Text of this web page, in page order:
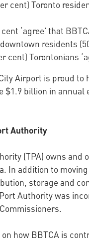
cent) Toronto
‘agree' that
residents
cent) Torontonians
Airport is proud
billion in annual
Authority
(TPA) owns
In addition to
storage and
Authority was
how BBTCA is